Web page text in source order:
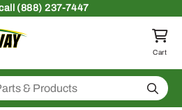
(888) 237-7447
Return to homepage
Cart
Search